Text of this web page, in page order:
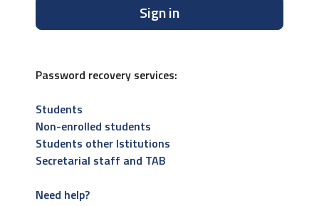
Sign in
Password recovery services:
Students
Non-enrolled students
Students other Istitutions
Secretarial staff and TAB
Need help?